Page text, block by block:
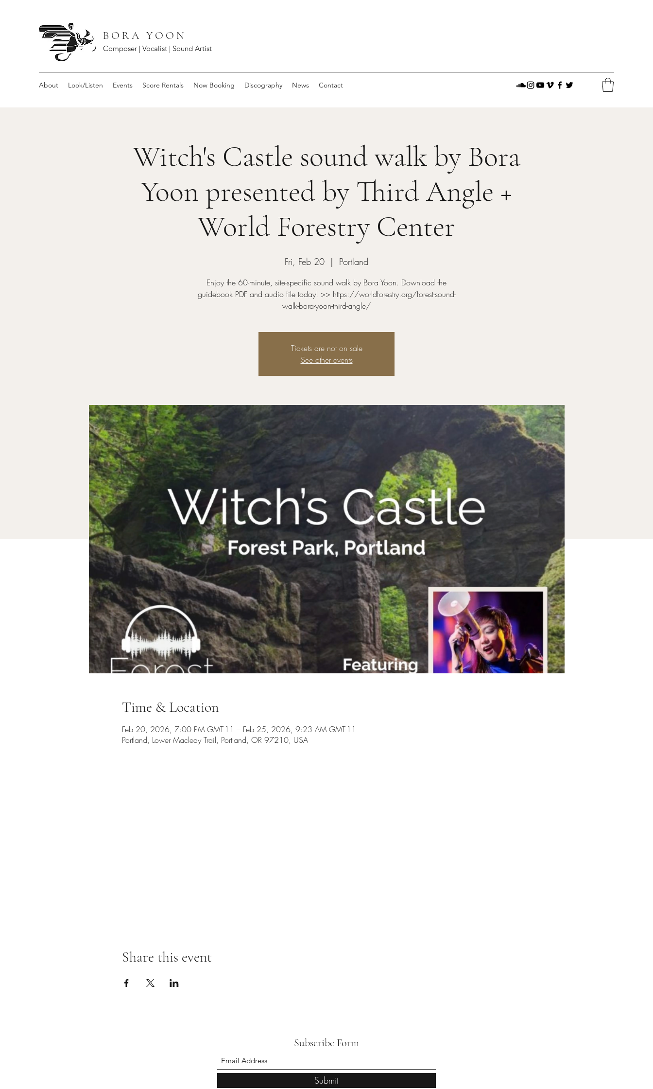
B O R A Y O O N
Composer | Vocalist | Sound Artist
About Look/Listen Events Score Rentals Now Booking Discography News Contact
Witch's Castle sound walk by Bora
Yoon presented by Third Angle +
World Forestry Center
Fri, Feb 20
  |
Portland
Enjoy the 60-minute, site-specific sound walk by Bora Yoon. Download the
guidebook PDF and audio file today! >> https://worldforestry.org/forest-sound-
walk-bora-yoon-third-angle/
Tickets are not on sale
See other events
Time & Location
Feb 20, 2026, 7:00 PM GMT-11 – Feb 25, 2026, 9:23 AM GMT-11
Portland, Lower Macleay Trail, Portland, OR 97210, USA
Share this event
Subscribe Form
Submit